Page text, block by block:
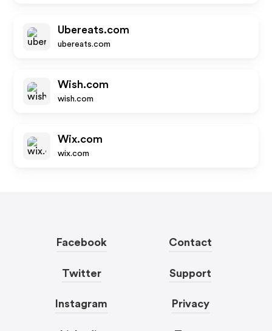
Ubereats.com
ubereats.com
Wish.com
wish.com
Wix.com
wix.com
Facebook
Twitter
Instagram
Contact
Support
Privacy